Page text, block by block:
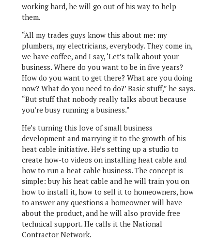
working hard, he will go out of his way to help
them.
“All my trades guys know this about me: my
plumbers, my electricians, everybody. They come in,
we have coffee, and I say, ‘Let’s talk about your
business. Where do you want to be in five years?
How do you want to get there? What are you doing
now? What do you need to do?’ Basic stuff,” he says.
“But stuff that nobody really talks about because
you’re busy running a business.”
He’s turning this love of small business
development and marrying it to the growth of his
heat cable initiative. He’s setting up a studio to
create how-to videos on installing heat cable and
how to run a heat cable business. The concept is
simple: buy his heat cable and he will train you on
how to install it, how to sell it to homeowners, how
to answer any questions a homeowner will have
about the product, and he will also provide free
technical support. He calls it the National
Contractor Network.